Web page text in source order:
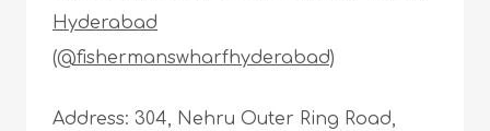
Hyderabad
(@fishermanswharfhyderabad)
Address: 304, Nehru Outer Ring Road,